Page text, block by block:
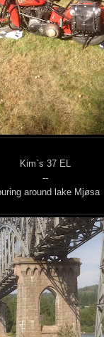
Kim`s 37 EL
--
around lake Mjøsa